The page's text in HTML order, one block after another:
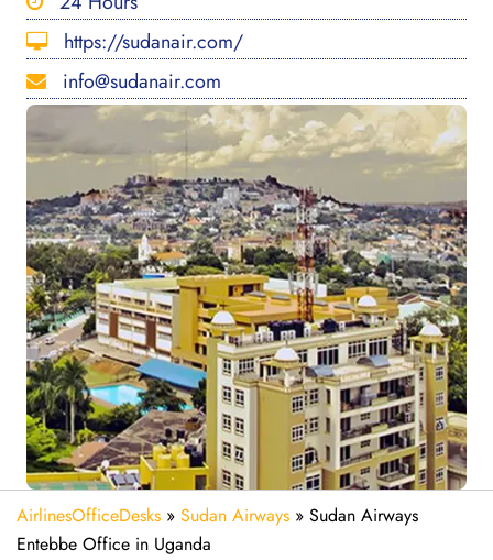
https://sudanair.com/
info@sudanair.com
AirlinesOfficeDesks » Sudan Airways » Sudan Airways
Entebbe Office in Uganda